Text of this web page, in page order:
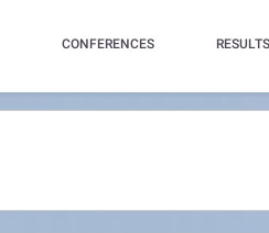
CONFERENCES RESULTS